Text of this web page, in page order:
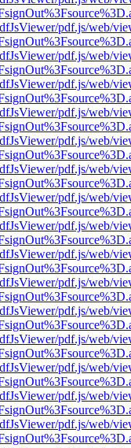
pdf.js/web/
pdf.js/web/
pdf.js/web/
pdf.js/web/
pdf.js/web/
pdf.js/web/
pdf.js/web/
pdf.js/web/
pdf.js/web/
pdf.js/web/
pdf.js/web/
pdf.js/web/
pdf.js/web/
pdf.js/web/
pdf.js/web/